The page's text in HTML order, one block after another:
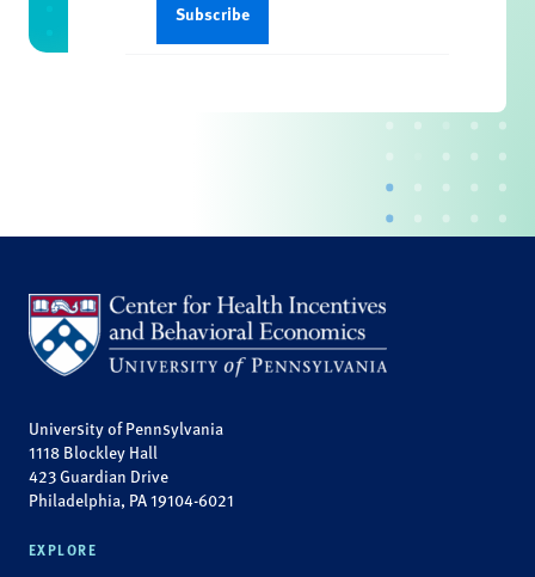
University of Pennsylvania
1118 Blockley Hall
423 Guardian Drive
Philadelphia, PA 19104-6021
EXPLORE